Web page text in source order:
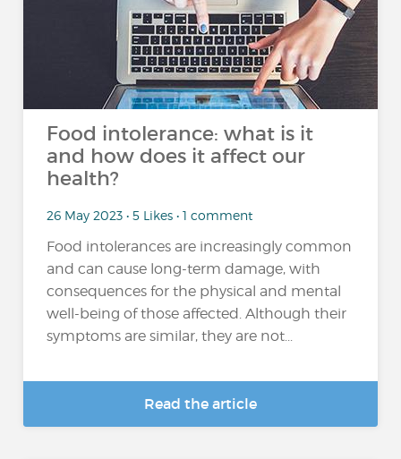
Food intolerance: what is it
and how does it affect our
health?
26 May 2023 • 5 Likes • 1 comment
Food intolerances are increasingly common
and can cause long-term damage, with
consequences for the physical and mental
well-being of those affected. Although their
symptoms are similar, they are not...
Read the article